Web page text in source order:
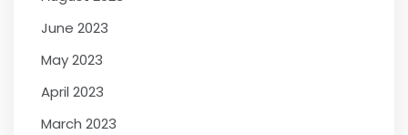
June 2023
May 2023
April 2023
March 2023